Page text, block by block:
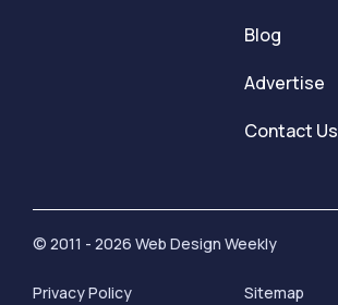
Blog
Advertise
Contact Us
© 2011 - 2026 Web Design Weekly
Privacy Policy Sitemap